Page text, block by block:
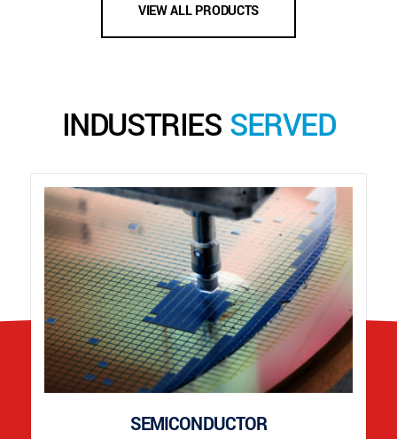
VIEW ALL PRODUCTS
INDUSTRIES SERVED
SEMICONDUCTOR